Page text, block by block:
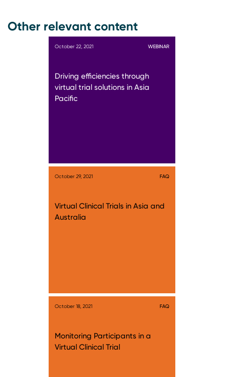
Other relevant content
October 22, 2021 WEBINAR
Driving efficiencies through
virtual trial solutions in Asia
Pacific
October 29, 2021 FAQ
Virtual Clinical Trials in Asia and
Australia
October 18, 2021 FAQ
Monitoring Participants in a
Virtual Clinical Trial